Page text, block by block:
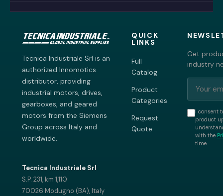
Tecnica Industriale Srl is an
authorized Innomotics
distributor, providing
industrial motors, drives,
gearboxes, and geared
motors from the Siemens
Group across Italy and
worldwide.
Tecnica Industriale Srl
S.P. 231, km 1,110
70026 Modugno (BA), Italy
QUICK
LINKS
Full
Catalog
Product
Categories
Request
Quote
Get
industry
I consent
product
with the
time.